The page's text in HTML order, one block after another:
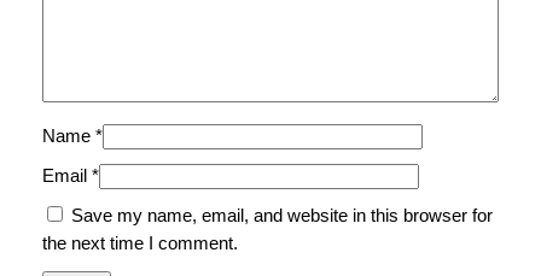
Name *
Email *
Save my name, email, and website in this browser for
the next time I comment.